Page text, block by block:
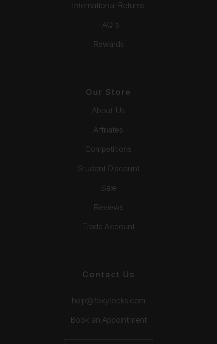
International Returns
FAQ's
Rewards
Our Store
About Us
Affiliates
Competitions
Student Discount
Sale
Reviews
Trade Account
Contact Us
help@foxylocks.com
Book an Appointment